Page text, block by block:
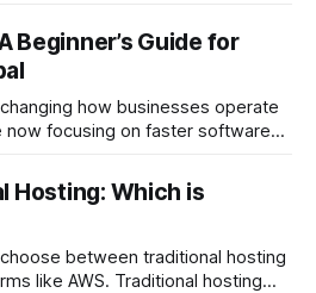
based infrastructure.
Linux
compared to Windows
Server. Strong Security Linux has strong permission
Beginner’s Guide for
how businesses operate
now focusing on faster software
DevOps becomes important.
that combines software
operations (Ops). The goal is to
Hosting: Which is
between traditional hosting
Traditional hosting